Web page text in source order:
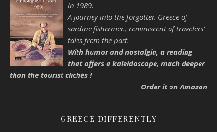
in 1989.
A journey into the forgotten Greece of
sardine fishermen, reminiscent of travelers'
tales from the past.
With humor and nostalgia, a reading
that offers a kaleidoscope, much deeper
than the tourist clichés !
Order it on Amazon
GREECE DIFFERENTLY